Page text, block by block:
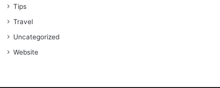
Tips
Travel
Uncategorized
Website